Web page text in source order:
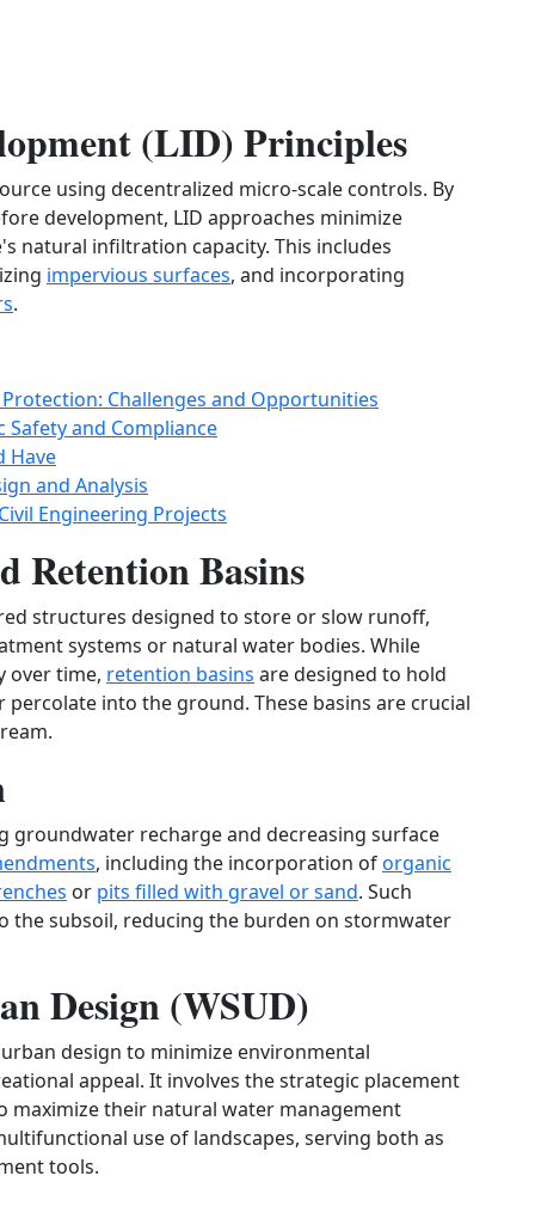
(LID) Principles
using decentralized micro-scale controls. By
development, LID approaches minimize
natural infiltration capacity. This includes
impervious surfaces, and incorporating
.
Challenges and Opportunities
Safety and Compliance
Have
and Analysis
Engineering Projects
Retention Basins
structures designed to store or slow runoff,
systems or natural water bodies. While
over time, retention basins are designed to hold
into the ground. These basins are crucial
groundwater recharge and decreasing surface
, including the incorporation oforganic
or pits filled with gravel or sand. Such
subsoil, reducing the burden on stormwater
Design (WSUD)
design to minimize environmental
appeal. It involves the strategic placement
maximize their natural water management
use of landscapes, serving both as
tools.